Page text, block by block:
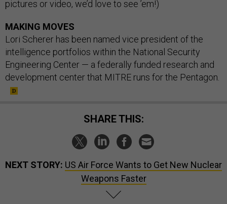
pictures or video, we’d love to see ’em!)
MAKING MOVES
Lori Scherer has been named vice president of the
intelligence portfolios within the National Security
Engineering Center — a federally funded research and
development center that MITRE runs for the Pentagon.
SHARE THIS:
NEXT STORY: US Air Force Wants to Get New Nuclear
Weapons Faster